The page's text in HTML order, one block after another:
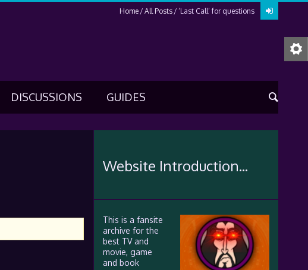
Home All Posts ‘Last Call’ for questions
DISCUSSIONS GUIDES
Website Introduction...
This is a fansite
archive for the
best TV and
movie, game
and book